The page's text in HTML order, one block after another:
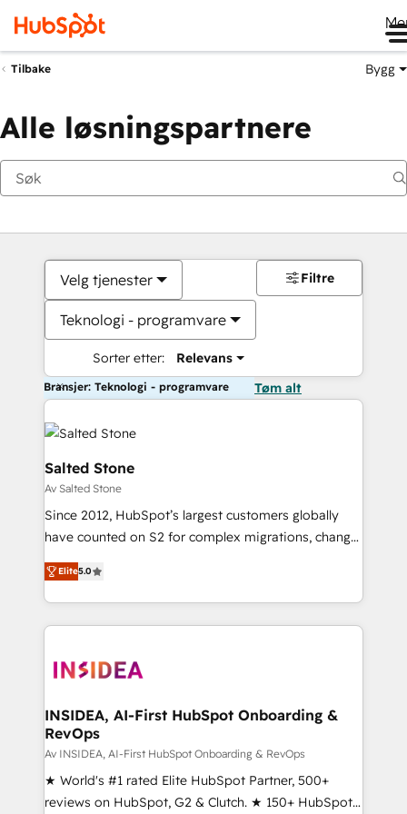
Tilbake Bygg
Alle løsningspartnere
Velg tjenester
Teknologi - programvare
Sorter etter: Relevans
Filtre
Bransjer: Teknologi - programvare Tøm alt
Salted Stone
Av Salted Stone
Since 2012, HubSpot’s largest customers globally
have counted on S2 for complex migrations, change
management, systems integration, and creative
solutions that deliver measurable impact and
transform brand experiences As one of the few full-
service creative agencies in the HubSpot
winning design to build scalable, globally
marketing campaigns, & RevOps frameworks that
fuel long-term success We connect the entire
customer lifecycle through seamless integrations,
ensure long-term adoption with change-
management programs, and align marketing, sales,
Elite5.0
INSIDEA, AI-First HubSpot Onboarding &
RevOps
Av INSIDEA, AI-First HubSpot Onboarding & RevOps
★ World's #1 rated Elite HubSpot Partner, 500+
reviews on HubSpot, G2 & Clutch. ★ 150+ HubSpot